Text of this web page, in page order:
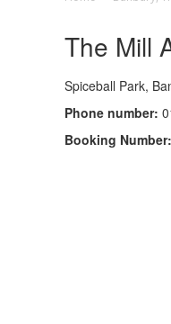
The Mill
Spiceball Park,
Phone number:
Booking Number: